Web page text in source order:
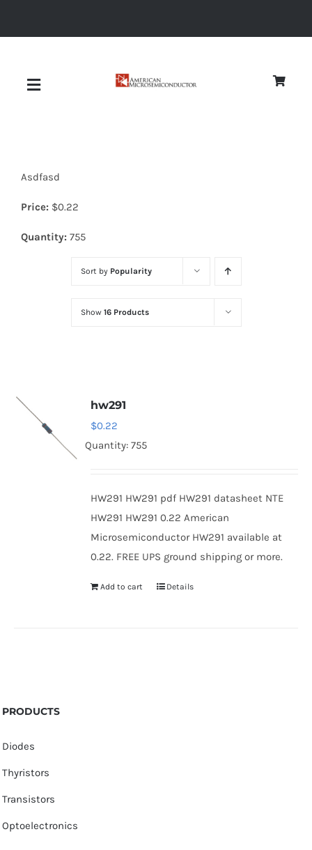
Toggle
Diodes
Optoelectronics
Asdfasd
Price: $0.22
Quantity: 755
Sort by Popularity
Show 16 Products
hw291
$0.22
Quantity: 755
HW291 HW291 pdf HW291 datasheet NTE
HW291 HW291 0.22 American
Microsemiconductor HW291 available at
0.22. FREE UPS ground shipping or more.
Add to cart Details
PRODUCTS
Diodes
Thyristors
Transistors
Optoelectronics